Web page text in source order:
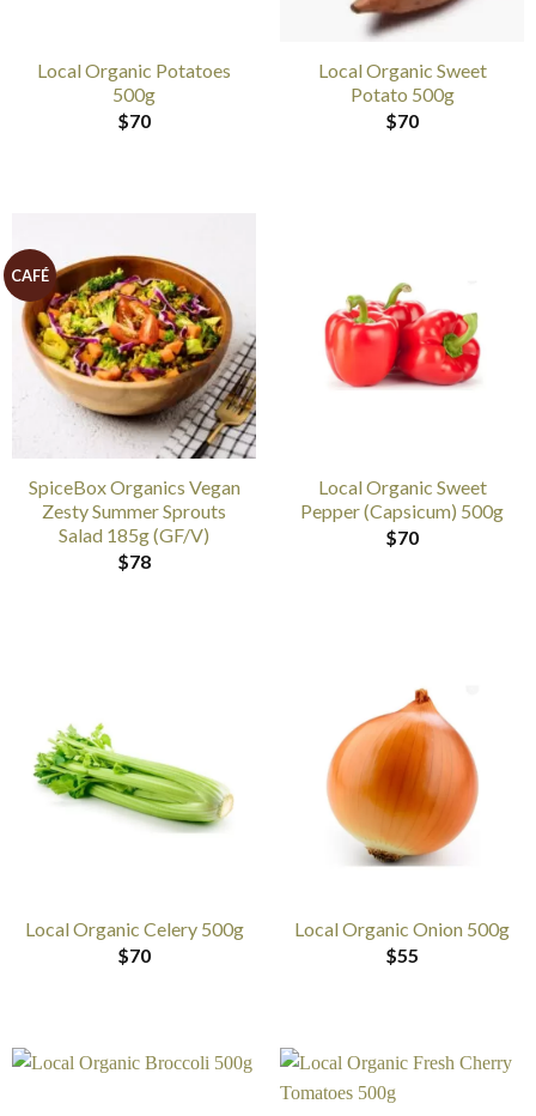
Local Organic Potatoes
500g
$70
Local Organic Sweet
Potato 500g
$70
CAFÉ
SpiceBox Organics Vegan
Zesty Summer Sprouts
Salad 185g (GF/V)
$78
Local Organic Sweet
Pepper (Capsicum) 500g
$70
Local Organic Celery 500g
$70
Local Organic Onion 500g
$55